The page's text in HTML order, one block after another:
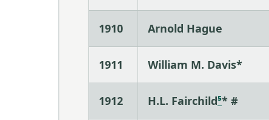
1910 Arnold Hague
1911 William M. Davis*
1912 H.L. Fairchild⁵* #